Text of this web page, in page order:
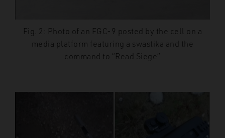
Fig. 2: Photo of an FGC-9 posted by the cell on a
media platform featuring a swastika and the
command to “Read Siege”